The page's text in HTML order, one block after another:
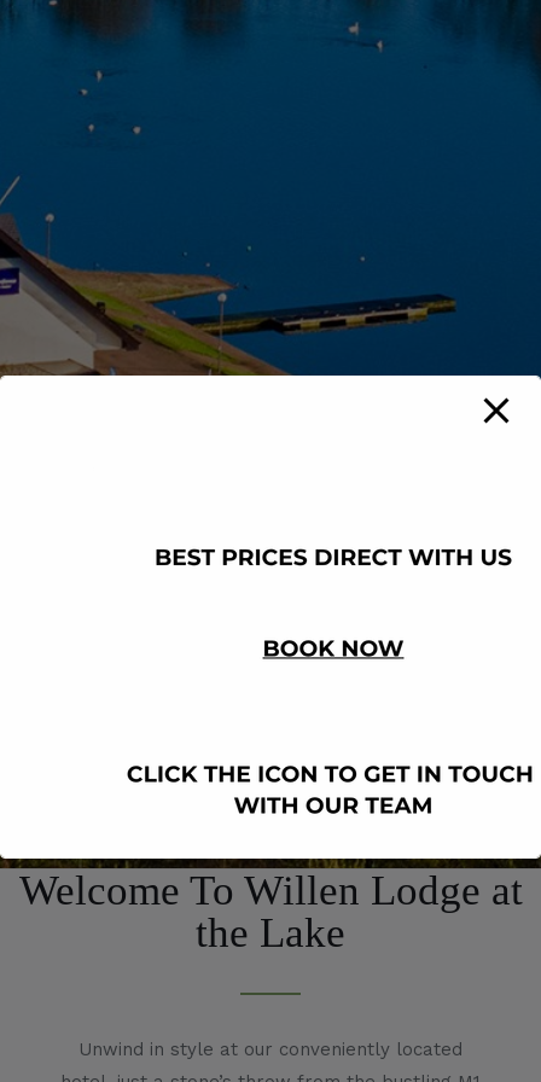
Welcome To Willen Lodge at
the Lake
Unwind in style at our conveniently located